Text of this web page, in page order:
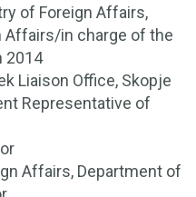
of Foreign Affairs,
Affairs/in charge of the
2014
Liaison Office, Skopje
Representative of
Affairs, Department of